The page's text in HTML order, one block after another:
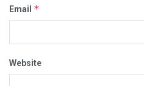
Email *
Website